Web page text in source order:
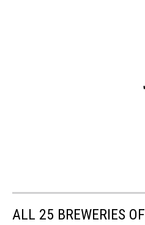
ALL 25 BREWERIES